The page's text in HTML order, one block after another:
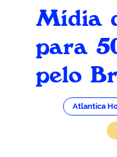
Mídia
para
pelo
Atlantica